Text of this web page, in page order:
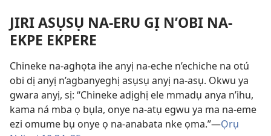
JIRI ASỤSỤ NA-ERU GỊ N’OBI NA-
EKPE EKPERE
Chineke na-aghọta ihe anyị na-eche n’echiche na otú
obi dị anyị n’agbanyeghị asụsụ anyị na-asụ. Okwu ya
gwara anyị, sị: “Chineke adịghị ele mmadụ anya n’ihu,
kama ná mba ọ bụla, onye na-atụ egwu ya ma na-eme
ezi omume bụ onye ọ na-anabata nke ọma.”​—Ọrụ